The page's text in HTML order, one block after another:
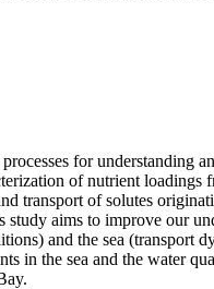
for understanding
of nutrient loadings
transport of solutes
aims to improve our
and the sea (transport
in the sea and the water